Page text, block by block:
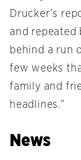
Drucker’s
and repeated
behind a run
few weeks
family and
headlines.”
News